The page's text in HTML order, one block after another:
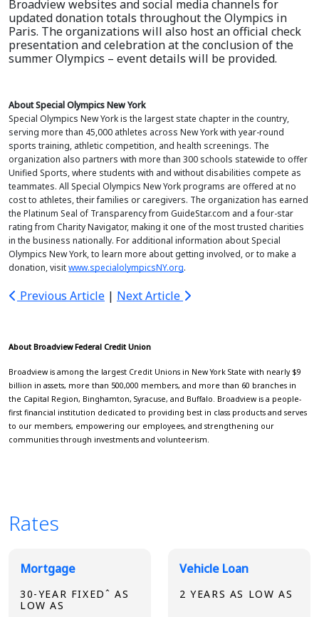
Broadview websites and social media channels for
updated donation totals throughout the Olympics in
Paris. The organizations will also host an official check
presentation and celebration at the conclusion of the
summer Olympics – event details will be provided.
About Special Olympics New York
Special Olympics New York is the largest state chapter in the country,
serving more than 45,000 athletes across New York with year-round
sports training, athletic competition, and health screenings. The
organization also partners with more than 300 schools statewide to offer
Unified Sports, where students with and without disabilities compete as
teammates. All Special Olympics New York programs are offered at no
cost to athletes, their families or caregivers. The organization has earned
the Platinum Seal of Transparency from GuideStar.com and a four-star
rating from Charity Navigator, making it one of the most trusted charities
in the business nationally. For additional information about Special
Olympics New York, to learn more about getting involved, or to make a
donation, visitwww.specialolympicsNY.org.
Previous Article | Next Article
About Broadview Federal Credit Union
Broadview is among the largest Credit Unions in New York State with nearly $9
billion in assets, more than 500,000 members, and more than 60 branches in
the Capital Region, Binghamton, Syracuse, and Buffalo. Broadview is a people-
first financial institution dedicated to providing best in class products and serves
to our members, empowering our employees, and strengthening our
communities through investments and volunteerism.
Rates
Broadview Product Rates
Mortgage
30-YEAR FIXEDˆ AS
LOW AS
Vehicle Loan
2 YEARS AS LOW AS